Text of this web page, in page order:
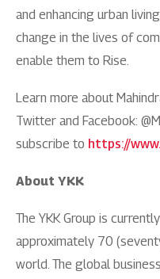
and enhancing urban
change in the lives of
enable them to Rise.
Learn more about
Twitter and Facebook:
subscribe to https://
About YKK
The YKK Group is
approximately 70
world. The global